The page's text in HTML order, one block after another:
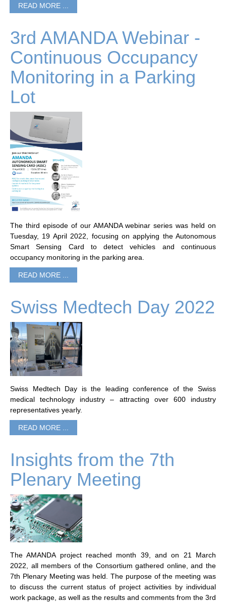
READ MORE ...
3rd AMANDA Webinar -
Continuous Occupancy
Monitoring in a Parking
Lot
The third episode of our AMANDA webinar series was held on
Tuesday, 19 April 2022, focusing on applying the Autonomous
Smart Sensing Card to detect vehicles and continuous
occupancy monitoring in the parking area.
READ MORE ...
Swiss Medtech Day 2022
Swiss Medtech Day is the leading conference of the Swiss
medical technology industry – attracting over 600 industry
representatives yearly.
READ MORE ...
Insights from the 7th
Plenary Meeting
The AMANDA project reached month 39, and on 21 March
2022, all members of the Consortium gathered online, and the
7th Plenary Meeting was held. The purpose of the meeting was
to discuss the current status of project activities by individual
work package, as well as the results and comments from the 3rd